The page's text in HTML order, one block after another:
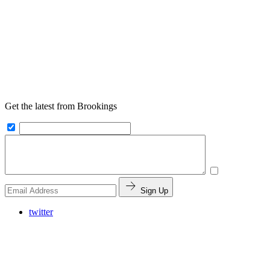
Get the latest from Brookings
Sign Up
twitter